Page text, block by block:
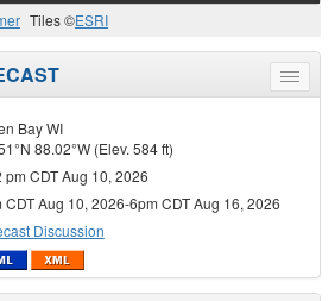
Tiles ©ESRI
Toggle
menu
Bay WI
88.02°W (Elev. 584 ft)
pm CDT Aug 10, 2026
CDT Aug 10, 2026-6pm CDT Aug 16, 2026
Discussion